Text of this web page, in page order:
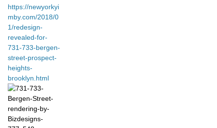
https://newyorkyi
mby.com/2018/0
1/redesign-
revealed-for-
731-733-bergen-
street-prospect-
heights-
brooklyn.html